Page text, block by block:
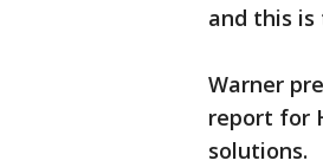
and this is
Warner
report for
solutions.